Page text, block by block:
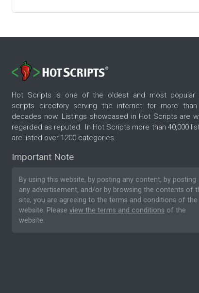
Hot Scripts is one of the oldest and most popular
scripts directory serving the internet for more
decades now. Listings showcased in Hot Scripts are
regarded as reputed. In Hot Scripts more than 40,000
are listed over 1200 categories.
Important Note
By using this website, by posting any content, by posting
any advertisement, and/or by browsing the contents of
site, you are agreeing to the terms and conditions of the
website. Please view the terms and conditions of the
website.